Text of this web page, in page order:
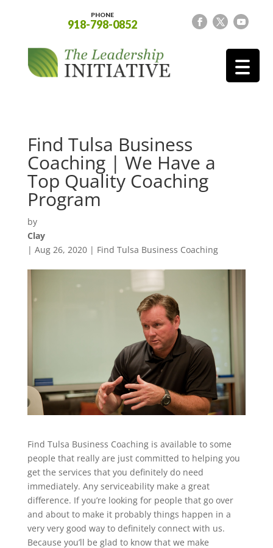
PHONE
918-798-0852
Find Tulsa Business
Coaching | We Have a
Top Quality Coaching
Program
by
Clay
| Aug 26, 2020| Find Tulsa Business Coaching
Find Tulsa Business Coaching is available to some
people that really are just committed to helping you
get the services that you definitely do need
immediately. Any serviceability make a great
difference. If you’re looking for people that go over
and about to make it probably things happen in a
very very good way to definitely connect with us.
Because you’ll be glad to know that we make